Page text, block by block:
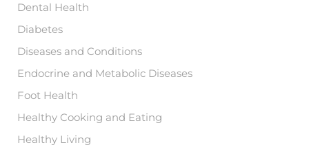
Dental Health
Diabetes
Diseases and Conditions
Endocrine and Metabolic Diseases
Foot Health
Healthy Cooking and Eating
Healthy Living